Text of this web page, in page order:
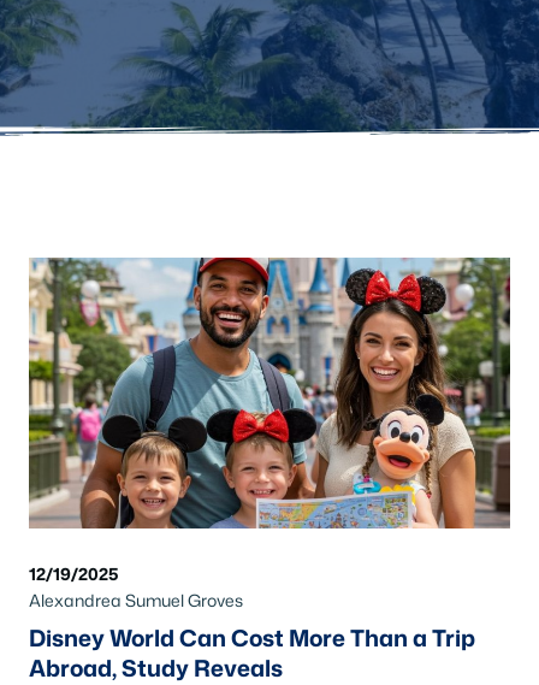
12/19/2025
Alexandrea Sumuel Groves
Disney World Can Cost More Than a Trip
Abroad, Study Reveals